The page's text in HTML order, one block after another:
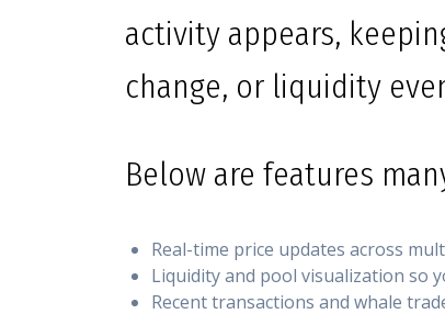
activity appears,
change, or liquidity
Below are features
Real-time price updates across
Liquidity and pool visualization so
Recent transactions and whale